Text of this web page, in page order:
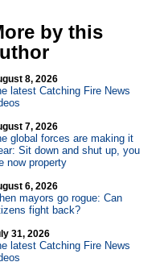
by this
8, 2026
latest Catching Fire News
7, 2026
global forces are making it
Sit down and shut up, you
now property
6, 2026
mayors go rogue: Can
fight back?
31, 2026
latest Catching Fire News